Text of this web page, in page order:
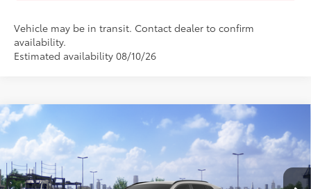
Vehicle may be in transit. Contact dealer to confirm
availability.
Estimated availability 08/10/26
2026Toyota RAV4SE
Special Offer
VIN:2T36CRAV4TW086171 TW31F483 Model:
Total SRP88
$39,659
Documentation Fee:
Compare Vehicle